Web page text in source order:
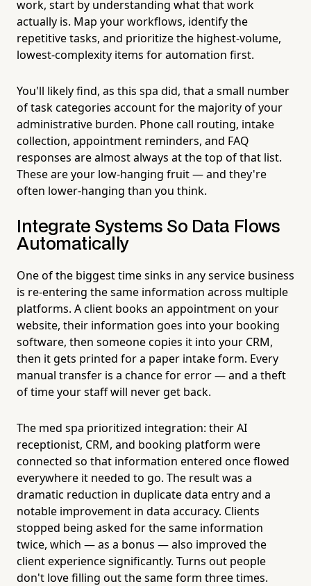
work, start by understanding what that work
actually is. Map your workflows, identify the
repetitive tasks, and prioritize the highest-volume,
lowest-complexity items for automation first.
You'll likely find, as this spa did, that a small number
of task categories account for the majority of your
administrative burden. Phone call routing, intake
collection, appointment reminders, and FAQ
responses are almost always at the top of that list.
These are your low-hanging fruit — and they're
often lower-hanging than you think.
Integrate Systems So Data Flows
Automatically
One of the biggest time sinks in any service business
is re-entering the same information across multiple
platforms. A client books an appointment on your
website, their information goes into your booking
software, then someone copies it into your CRM,
then it gets printed for a paper intake form. Every
manual transfer is a chance for error — and a theft
of time your staff will never get back.
The med spa prioritized integration: their AI
receptionist, CRM, and booking platform were
connected so that information entered once flowed
everywhere it needed to go. The result was a
dramatic reduction in duplicate data entry and a
notable improvement in data accuracy. Clients
stopped being asked for the same information
twice, which — as a bonus — also improved the
client experience significantly. Turns out people
don't love filling out the same form three times.